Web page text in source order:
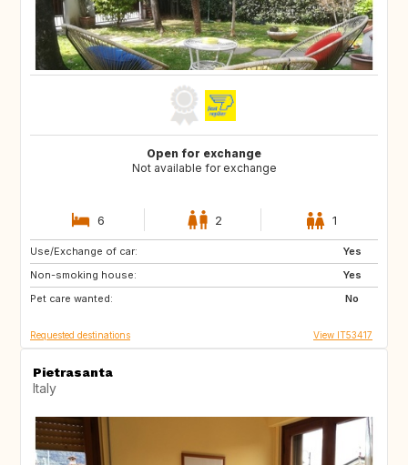
Open for exchange
Not available for exchange
6 2 1
Use/Exchange of car:
Yes
Non-smoking house:
Yes
Pet care wanted:
No
DE
IS
FR
Requested destinations View IT53417
Pietrasanta
Italy